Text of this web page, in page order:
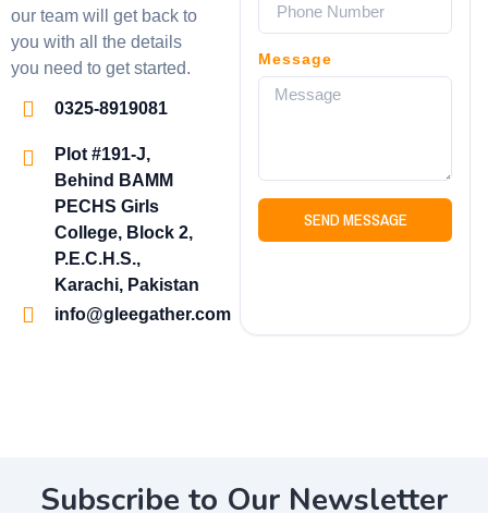
our team will get back to
you with all the details
you need to get started.
0325-8919081
Plot #191-J,
Behind BAMM
PECHS Girls
College, Block 2,
P.E.C.H.S.,
Karachi, Pakistan
info@gleegather.com
Message
SEND MESSAGE
Subscribe to Our Newsletter